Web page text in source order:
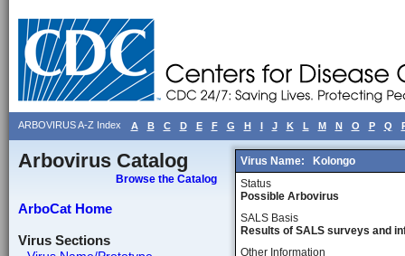
ARBOVIRUS A-Z Index A B C D E F G H I J K L M N O P Q
Arbovirus Catalog
Browse the Catalog
ArboCat Home
Virus Sections
Virus Name:
Kolongo
Status
Possible Arbovirus
SALS Basis
Results of SALS surveys and
Other Information